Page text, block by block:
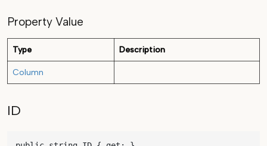
Property Value
Type Description
Column
ID